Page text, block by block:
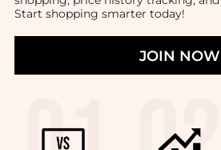
Start shopping smarter today!
JOIN NOW